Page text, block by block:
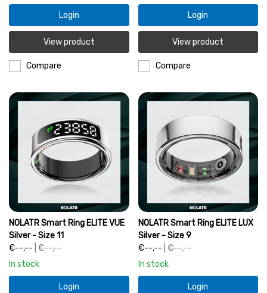
Login
View product
Compare
Login
View product
Compare
NOLATR Smart Ring ELITE VUE
Silver - Size 11
€--,-- | €--,--
In stock
Login
NOLATR Smart Ring ELITE LUX
Silver - Size 9
€--,-- | €--,--
In stock
Login